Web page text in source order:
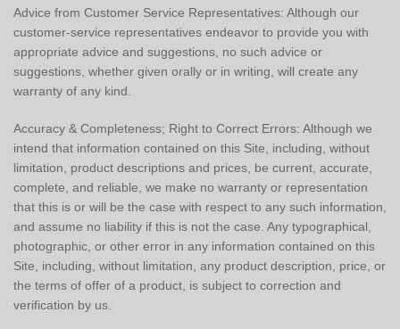
Advice from Customer Service Representatives: Although our
customer-service representatives endeavor to provide you with
appropriate advice and suggestions, no such advice or
suggestions, whether given orally or in writing, will create any
warranty of any kind.
Accuracy & Completeness; Right to Correct Errors: Although we
intend that information contained on this Site, including, without
limitation, product descriptions and prices, be current, accurate,
complete, and reliable, we make no warranty or representation
that this is or will be the case with respect to any such information,
and assume no liability if this is not the case. Any typographical,
photographic, or other error in any information contained on this
Site, including, without limitation, any product description, price, or
the terms of offer of a product, is subject to correction and
verification by us.